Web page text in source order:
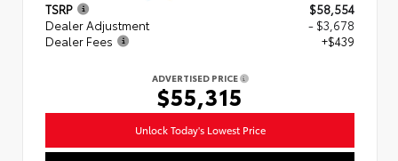
TSRP
$58,554
Dealer Adjustment
- $3,678
Dealer Fees
+$439
ADVERTISED PRICE
$55,315
Unlock Today's Lowest Price